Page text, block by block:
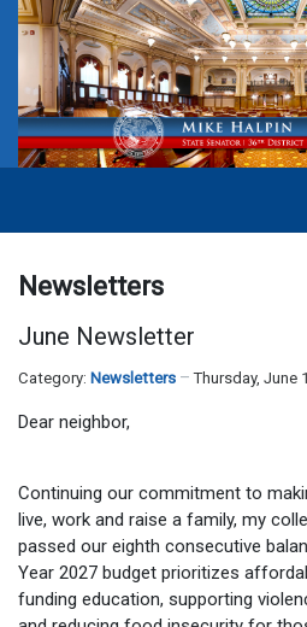
Newsletters
June Newsletter
Category: Newsletters Thursday, June
Dear neighbor,
Continuing our commitment to
live, work and raise a family, my
passed our eighth consecutive
Year 2027 budget prioritizes
funding education, supporting